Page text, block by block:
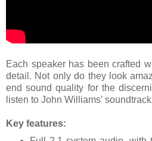
Each speaker has been crafted
detail. Not only do they look
end sound quality for the
listen to John Williams'
Key features: